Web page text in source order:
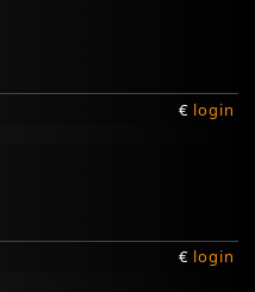
€ login
€ login